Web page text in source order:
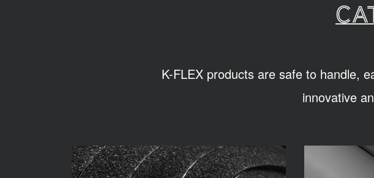
K-FLEX products are safe to handle,
innovative